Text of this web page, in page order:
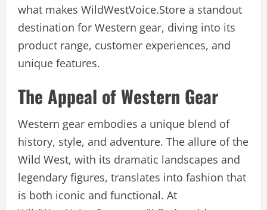
what makes WildWestVoice.Store a standout
destination for Western gear, diving into its
product range, customer experiences, and
unique features.
The Appeal of Western Gear
Western gear embodies a unique blend of
history, style, and adventure. The allure of the
Wild West, with its dramatic landscapes and
legendary figures, translates into fashion that
is both iconic and functional. At